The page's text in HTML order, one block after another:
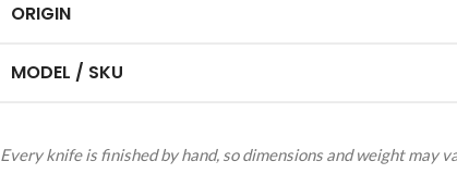
ORIGIN
MODEL / SKU
Every knife is finished by hand, so dimensions and weight may